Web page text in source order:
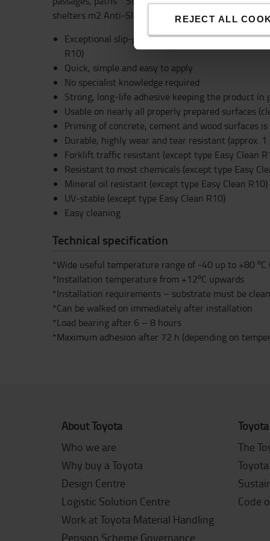
REJECT ALL
shelters m2 Anti-Slip Tape
Exceptional slip-prevention rated to R13
R10)
Quick, simple and easy to apply
No specialist knowledge required
Strong, long-life adhesive keeping the product in
Usable on nearly all properly prepared surfaces
Priming of concrete, cement and wood surfaces
Durable, highly wear and tear resistant (approx.
Forklift traffic resistant (except type Easy Clean
Resistant to most chemicals (except type Easy
Mineral oil resistant (except type Easy Clean R10)
UV-stable (except type Easy Clean R10)
Easy cleaning
Technical specification
*Wide useful temperature range of -40 up to +80 ºC
*Installation temperature from +12ºC upwards
*Installation requirements – substrate must be
*Can be walked on immediately after installation
*Load bearing after 6 – 8 hours
*Maximum adhesion after 72 h (depending on
About Toyota
Who we are
Why buy a Toyota
Design Centre
Logistic Solution Centre
Work at Toyota Material Handling
Pension Scheme Governance
The
Code